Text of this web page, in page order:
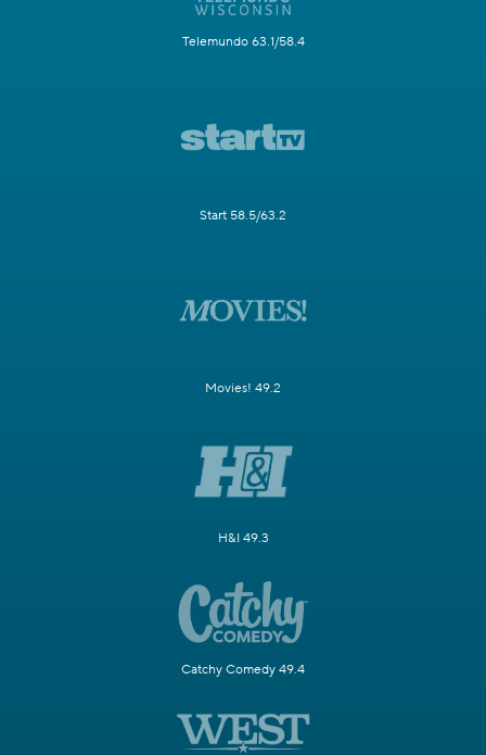
Telemundo 63.1/58.4
Start 58.5/63.2
Movies! 49.2
H&I 49.3
Catchy Comedy 49.4